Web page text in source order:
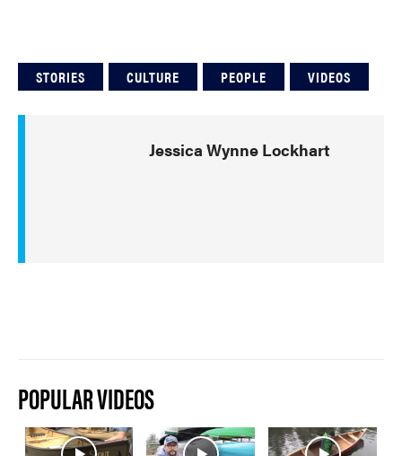
STORIES CULTURE PEOPLE VIDEOS
Jessica Wynne Lockhart
POPULAR VIDEOS